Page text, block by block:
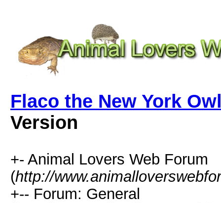
Flaco the New York
Version
+- Animal Lovers Web Forum
(http://
+-- Forum: General